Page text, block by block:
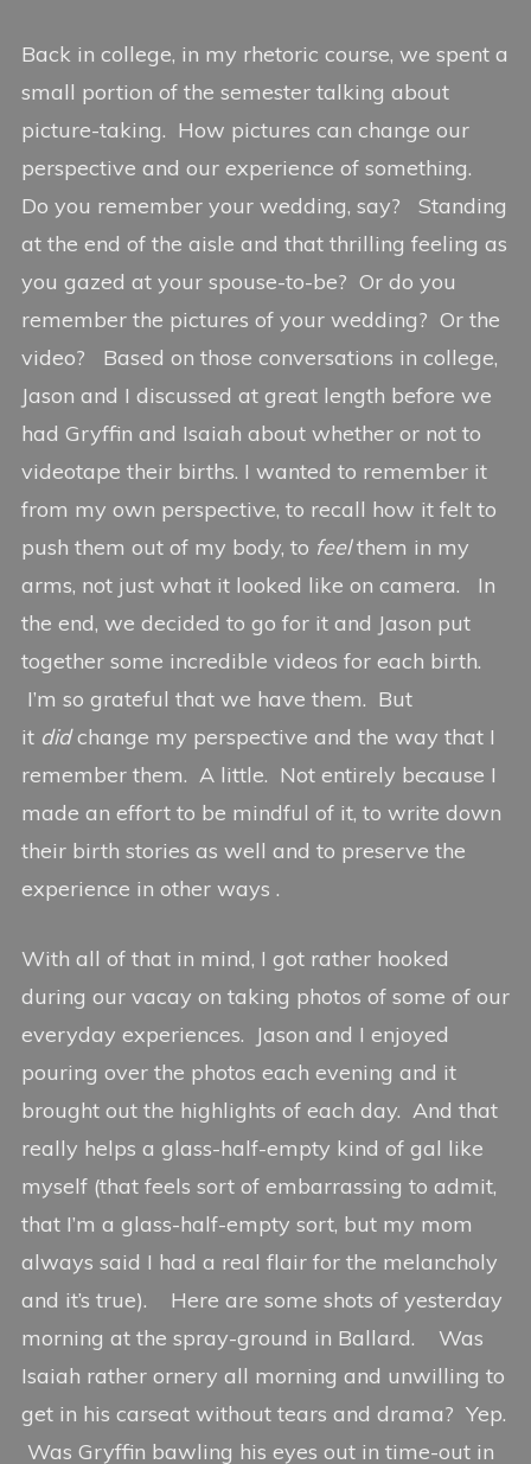
Back in college, in my rhetoric course, we spent a
small portion of the semester talking about
picture-taking. How pictures can change our
perspective and our experience of something.
Do you remember your wedding, say? Standing
at the end of the aisle and that thrilling feeling as
you gazed at your spouse-to-be? Or do you
remember the pictures of your wedding? Or the
video? Based on those conversations in college,
Jason and I discussed at great length before we
had Gryffin and Isaiah about whether or not to
videotape their births. I wanted to remember it
from my own perspective, to recall how it felt to
push them out of my body, to feelthem in my
arms, not just what it looked like on camera. In
the end, we decided to go for it and Jason put
together some incredible videos for each birth.
I’m so grateful that we have them. But
it didchange my perspective and the way that I
remember them. A little. Not entirely because I
made an effort to be mindful of it, to write down
their birth stories as well and to preserve the
experience in other ways .
With all of that in mind, I got rather hooked
during our vacay on taking photos of some of our
everyday experiences. Jason and I enjoyed
pouring over the photos each evening and it
brought out the highlights of each day. And that
really helps a glass-half-empty kind of gal like
myself (that feels sort of embarrassing to admit,
that I’m a glass-half-empty sort, but my mom
always said I had a real flair for the melancholy
and it’s true). Here are some shots of yesterday
morning at the spray-ground in Ballard. Was
Isaiah rather ornery all morning and unwilling to
get in his carseat without tears and drama? Yep.
Was Gryffin bawling his eyes out in time-out in